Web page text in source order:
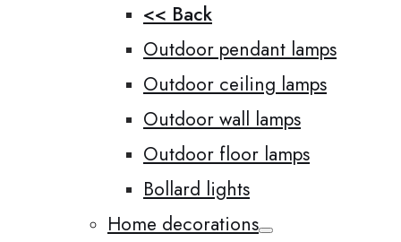
<< Back
Outdoor pendant lamps
Outdoor ceiling lamps
Outdoor wall lamps
Outdoor floor lamps
Bollard lights
Home decorations